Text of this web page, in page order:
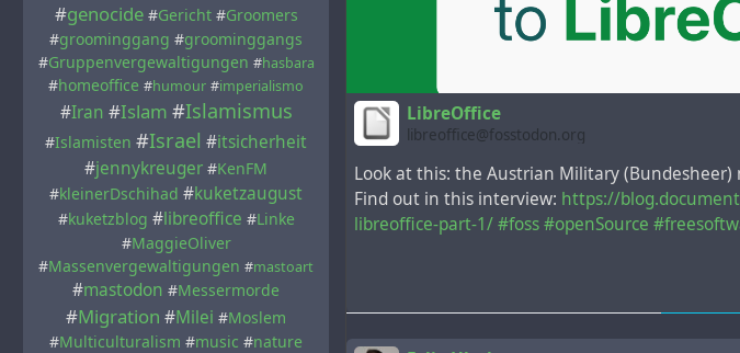
#genocide #Gericht #Groomers
#groominggang #groominggangs
#Gruppenvergewaltigungen #hasbara
#homeoffice #humour #imperialismo
#Iran #Islam #Islamismus
#Islamisten #Israel #itsicherheit
#jennykreuger #KenFM
#kleinerDschihad #kuketzaugust
#kuketzblog #libreoffice #Linke
#MaggieOliver
#Massenvergewaltigungen #mastoart
#mastodon #Messermorde
#Migration #Milei #Moslem
#Multiculturalism #music #nature
LibreOffice
libreoffice@fosstodon.org
Look at this: the Austrian Military (Bundesheer)
Find out in this interview: https://
libreoffice-part-1/#foss#openSource